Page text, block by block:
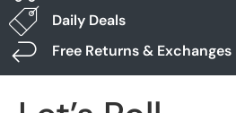
Daily Deals
Free Returns & Exchanges